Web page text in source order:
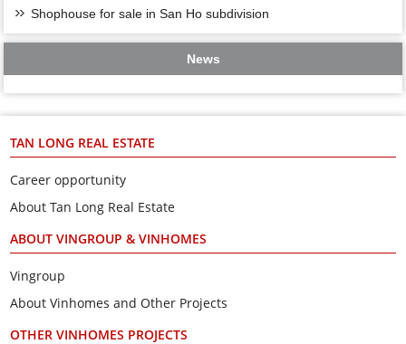
Shophouse for sale in San Ho subdivision
News
TAN LONG REAL ESTATE
Career opportunity
About Tan Long Real Estate
ABOUT VINGROUP & VINHOMES
Vingroup
About Vinhomes and Other Projects
OTHER VINHOMES PROJECTS